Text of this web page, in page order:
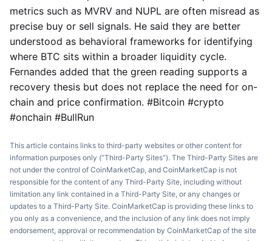
metrics such as MVRV and NUPL are often misread as
precise buy or sell signals. He said they are better
understood as behavioral frameworks for identifying
where BTC sits within a broader liquidity cycle.
Fernandes added that the green reading supports a
recovery thesis but does not replace the need for on-
chain and price confirmation. #Bitcoin #crypto
#onchain #BullRun
This article contains links to third-party websites or other content for
information purposes only (“Third-Party Sites”). The Third-Party Sites are
not under the control of CoinMarketCap, and CoinMarketCap is not
responsible for the content of any Third-Party Site, including without
limitation any link contained in a Third-Party Site, or any changes or
updates to a Third-Party Site. CoinMarketCap is providing these links to
you only as a convenience, and the inclusion of any link does not imply
endorsement, approval or recommendation by CoinMarketCap of the site